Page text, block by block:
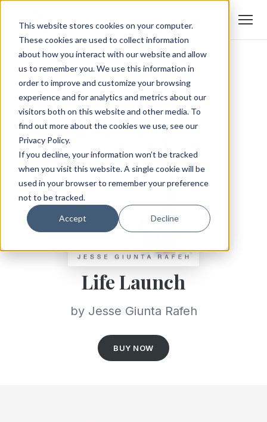
This website stores cookies on your computer.
These cookies are used to collect information
about how you interact with our website and allow
us to remember you. We use this information in
order to improve and customize your browsing
experience and for analytics and metrics about our
visitors both on this website and other media. To
find out more about the cookies we use, see our
Privacy Policy.
If you decline, your information won’t be tracked
when you visit this website. A single cookie will be
used in your browser to remember your preference
not to be tracked.
Accept Decline
Life Launch
by Jesse Giunta Rafeh
BUY NOW